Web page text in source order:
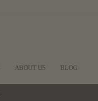
ABOUT US BLOG